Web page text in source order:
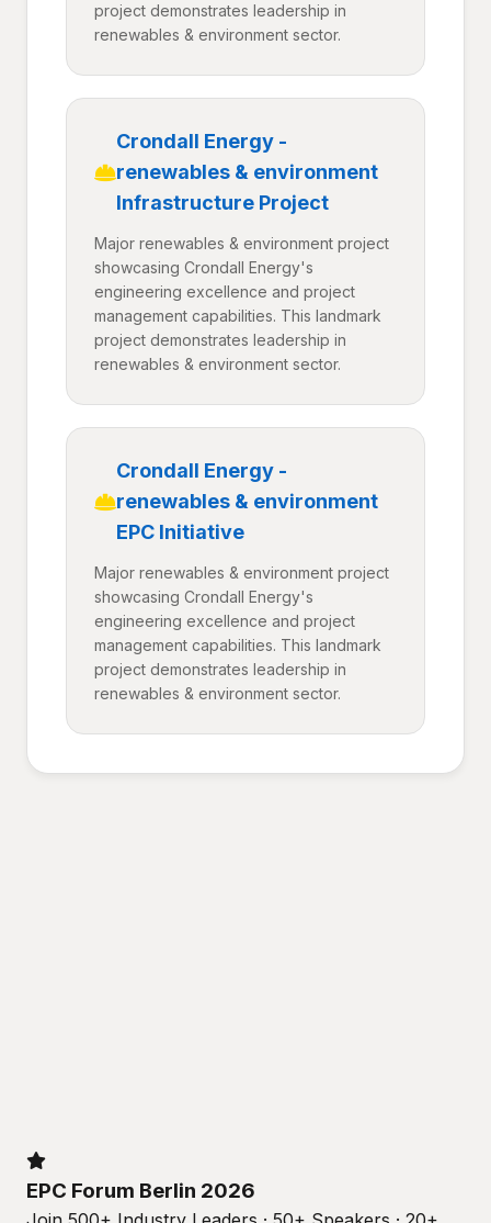
project demonstrates leadership in
renewables & environment sector.
Crondall Energy -
renewables & environment
Infrastructure Project
Major renewables & environment project
showcasing Crondall Energy's
engineering excellence and project
management capabilities. This landmark
project demonstrates leadership in
renewables & environment sector.
Crondall Energy -
renewables & environment
EPC Initiative
Major renewables & environment project
showcasing Crondall Energy's
engineering excellence and project
management capabilities. This landmark
project demonstrates leadership in
renewables & environment sector.
EPC Forum Berlin 2026